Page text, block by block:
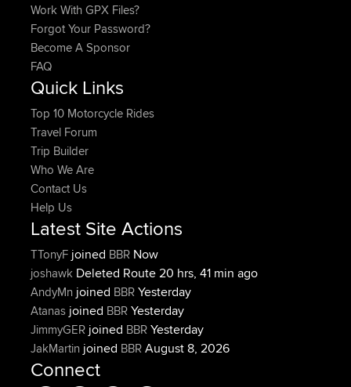
Work With GPX Files?
Forgot Your Password?
Become A Sponsor
FAQ
Quick Links
Top 10 Motorcycle Rides
Travel Forum
Trip Builder
Who We Are
Contact Us
Help Us
Latest Site Actions
TTonyF joined BBR Now
joshawk Deleted Route 20 hrs, 41 min ago
AndyMn joined BBRYesterday
Atanas joined BBRYesterday
JimmyGER joined BBRYesterday
JakMartin joined BBRAugust 8, 2026
Connect